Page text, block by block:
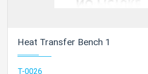
Heat Transfer Bench 1
T-0026